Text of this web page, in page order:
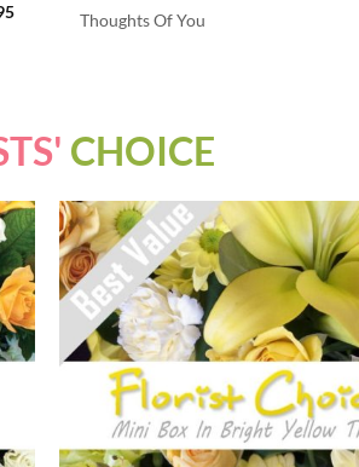
Thoughts Of You
CHOICE